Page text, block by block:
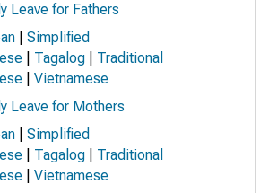
Leave for Fathers
Simplified
Tagalog
Traditional
Vietnamese
Leave for Mothers
Simplified
Tagalog
Traditional
Vietnamese